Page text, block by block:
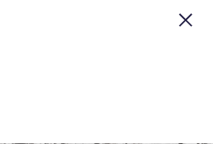
CLOSE